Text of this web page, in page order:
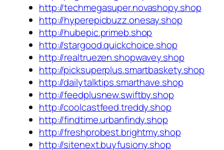
http://techmegasuper.novashopy.shop
http://hyperepicbuzz.onesay.shop
http://hubepic.primeb.shop
http://stargood.quickchoice.shop
http://realtruezen.shopwavey.shop
http://picksuperplus.smartbaskety.shop
http://dailytalktips.smarthave.shop
http://feedplusnew.swiftby.shop
http://coolcastfeed.treddy.shop
http://findtime.urbanfindy.shop
http://freshprobest.brightmy.shop
http://sitenext.buyfusiony.shop